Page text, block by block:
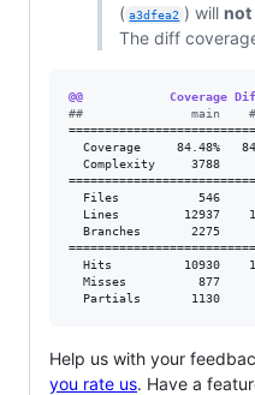
( a3dfea2 ) willnot
The diff
@@            Coverage
##               main
Coverage
Complexity
Files
Lines
Branches
Hits
Misses
Partials
Help us with your
you rate us. Have a